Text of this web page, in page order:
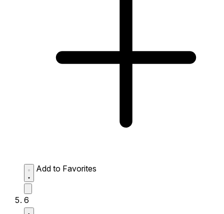
Add to Favorites
6